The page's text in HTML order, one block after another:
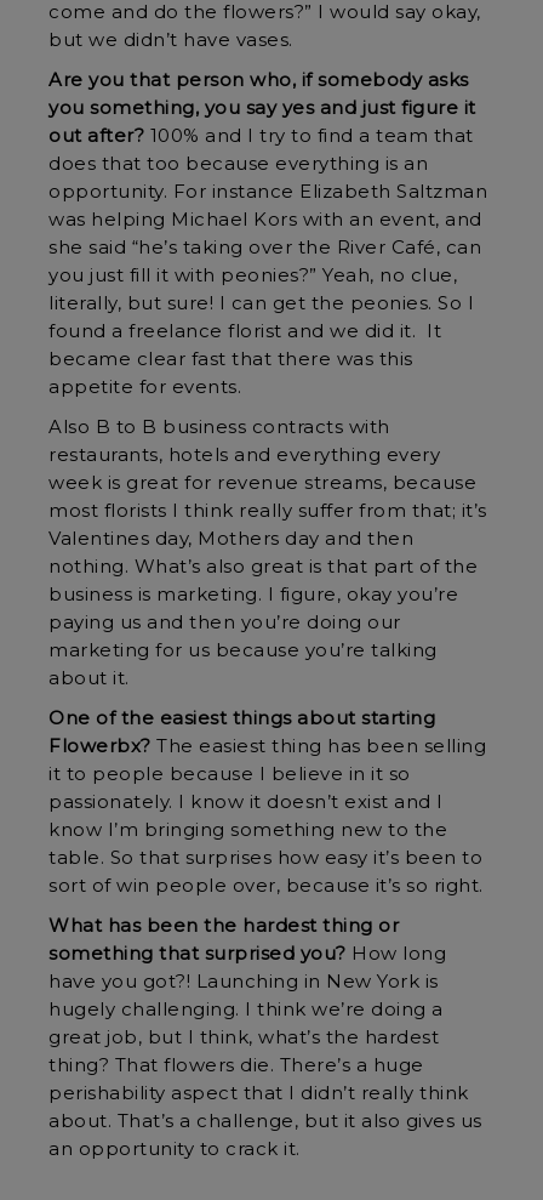
come and do the flowers?” I would say okay,
but we didn’t have vases.
Are you that person who, if somebody asks
you something, you say yes and just figure it
out after? 100% and I try to find a team that
does that too because everything is an
opportunity. For instance Elizabeth Saltzman
was helping Michael Kors with an event, and
she said “he’s taking over the River Café, can
you just fill it with peonies?” Yeah, no clue,
literally, but sure! I can get the peonies. So I
found a freelance florist and we did it. It
became clear fast that there was this
appetite for events.
Also B to B business contracts with
restaurants, hotels and everything every
week is great for revenue streams, because
most florists I think really suffer from that; it’s
Valentines day, Mothers day and then
nothing. What’s also great is that part of the
business is marketing. I figure, okay you’re
paying us and then you’re doing our
marketing for us because you’re talking
about it.
One of the easiest things about starting
Flowerbx? The easiest thing has been selling
it to people because I believe in it so
passionately. I know it doesn’t exist and I
know I’m bringing something new to the
table. So that surprises how easy it’s been to
sort of win people over, because it’s so right.
What has been the hardest thing or
something that surprised you? How long
have you got?! Launching in New York is
hugely challenging. I think we’re doing a
great job, but I think, what’s the hardest
thing? That flowers die. There’s a huge
perishability aspect that I didn’t really think
about. That’s a challenge, but it also gives us
an opportunity to crack it.